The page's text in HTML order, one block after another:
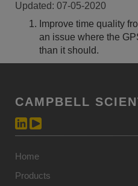
Updated: 07-05-2020
Improve time quality
an issue where the
than it should.
CAMPBELL
Home
Products